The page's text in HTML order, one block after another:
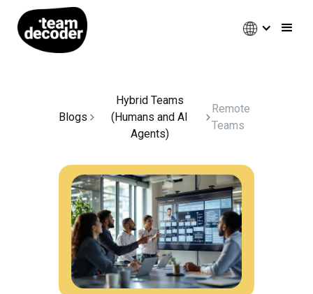
Blogs
Hybrid Teams
(Humans and AI
Agents)
Remote
Teams